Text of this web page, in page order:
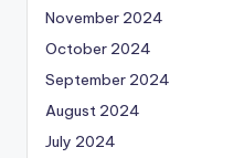
November 2024
October 2024
September 2024
August 2024
July 2024